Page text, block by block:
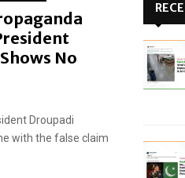
No
Droupadi
with the false claim
o